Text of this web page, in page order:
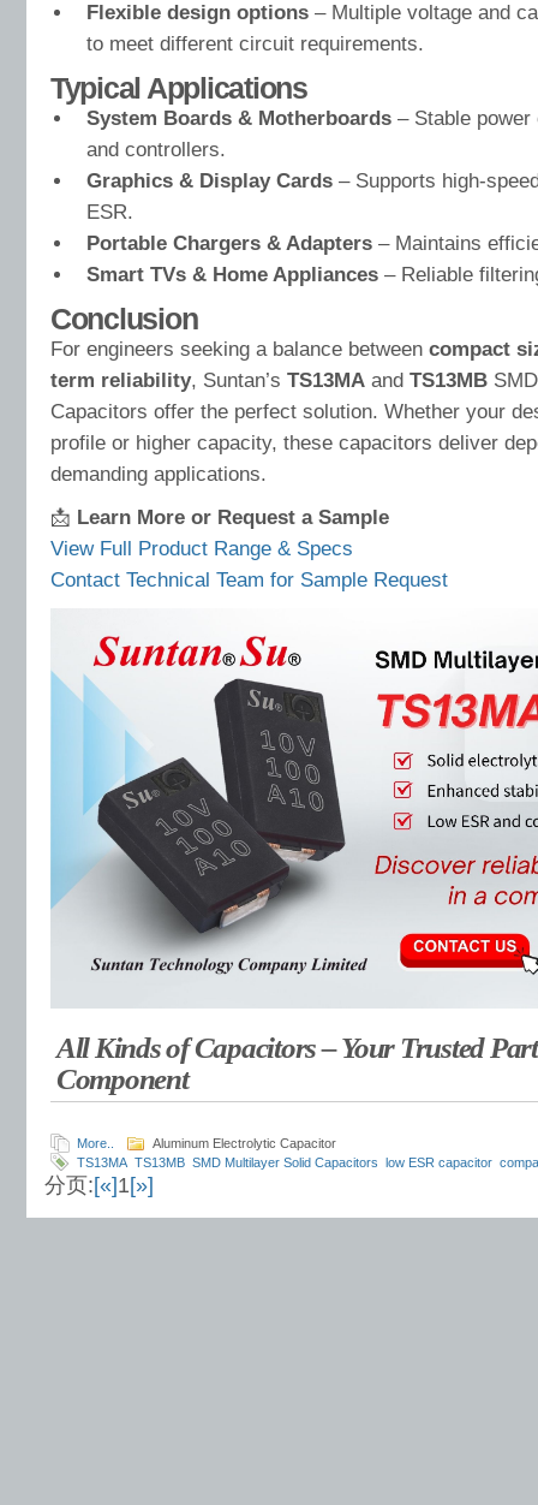
Flexible design options – Multiple voltage and
to meet different circuit requirements.
Typical Applications
System Boards & Motherboards – Stable
and controllers.
Graphics & Display Cards – Supports high-
ESR.
Portable Chargers & Adapters – Maintains
Smart TVs & Home Appliances – Reliable
Conclusion
For engineers seeking a balance between compact
term reliability, Suntan’s TS13MA and TS13MB
Capacitors offer the perfect solution. Whether your
profile or higher capacity, these capacitors deliver
demanding applications.
📩 Learn More or Request a Sample
View Full Product Range & Specs
Contact Technical Team for Sample Request
All Kinds of Capacitors – Your Trusted
Component
More..
Aluminum Electrolytic Capacitor
TS13MA TS13MB SMD Multilayer Solid Capacitors low ESR capacitor
capacitor
ultra-low profile capacitor
capacitor
polymer capacitor
分页:[«]1[»]